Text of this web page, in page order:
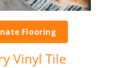
Flooring
Vinyl Tile